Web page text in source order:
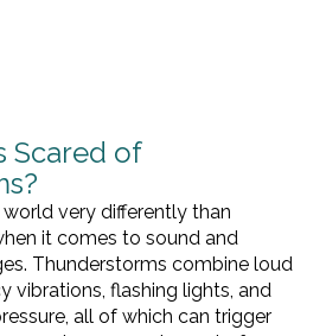
Scared of
very differently than
it comes to sound and
Thunderstorms combine loud
vibrations, flashing lights, and
all of which can trigger